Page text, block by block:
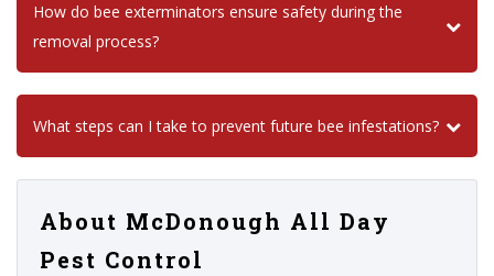
How do bee exterminators ensure safety during the
removal process?
What steps can I take to prevent future bee infestations?
About McDonough All Day
Pest Control